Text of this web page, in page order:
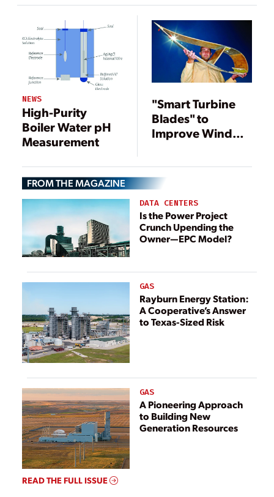
Conductivity
Sensors in
Water
Treatment
Systems
NEWS
High-Purity
Boiler Water pH
Measurement
"Smart Turbine
Blades" to
Improve Wind
FROM THE MAGAZINE
DATA CENTERS
Is the Power Project
Crunch Upending the
Owner—EPC Model?
GAS
Rayburn Energy Station:
A Cooperative’s Answer
to Texas-Sized Risk
GAS
A Pioneering Approach
to Building New
Generation Resources
READ THE FULL ISSUE